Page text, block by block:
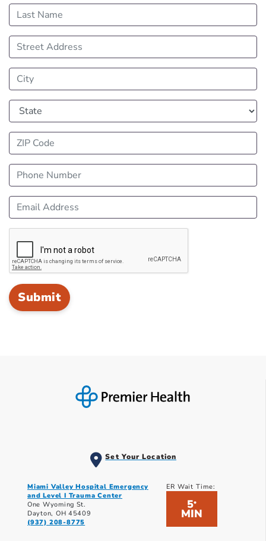
Last Name
Street Address
City
State
ZIP Code
Phone Number
Email
Set Your Location
Miami Valley Hospital Emergency
and Level I Trauma Center
One Wyoming St.
Dayton, OH 45409
(937) 208-8775
ER Wait Time:
5*
MIN